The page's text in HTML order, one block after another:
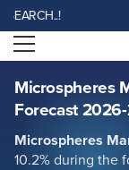
Open menu
Microspheres
Forecast
Microspheres
10.2% during the
Microspheres